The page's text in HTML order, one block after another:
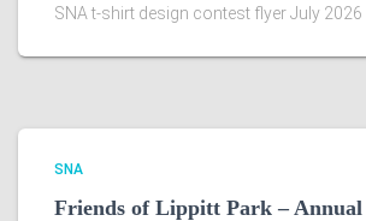
SNA t-shirt design contest flyer July 2026
SNA
Friends of Lippitt Park – Annual